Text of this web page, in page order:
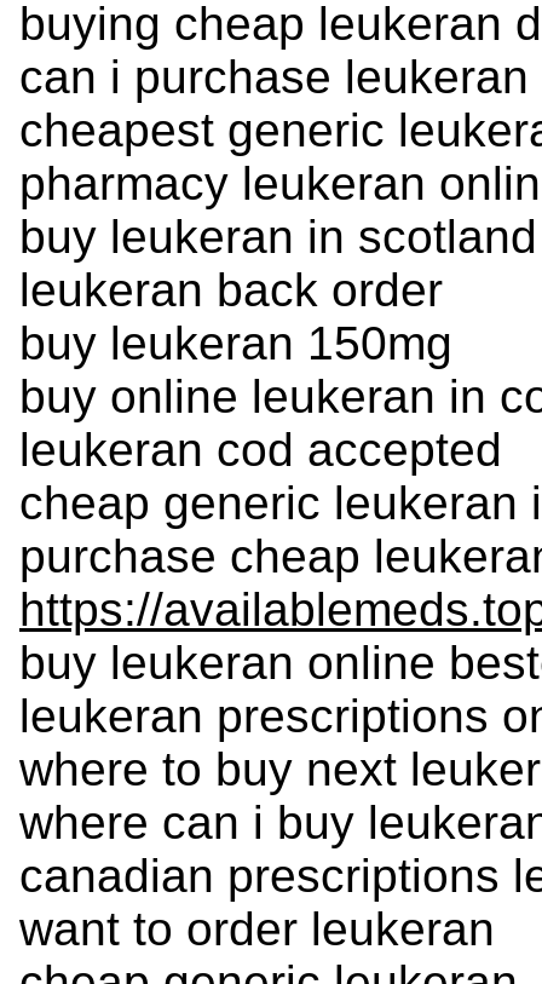
buying cheap leukeran
can i purchase leukeran
cheapest generic
pharmacy leukeran
buy leukeran in scotland
leukeran back order
buy leukeran 150mg
buy online leukeran in
leukeran cod accepted
cheap generic leukeran
purchase cheap
https://
buy leukeran online
leukeran prescriptions
where to buy next
where can i buy
canadian prescriptions
want to order leukeran